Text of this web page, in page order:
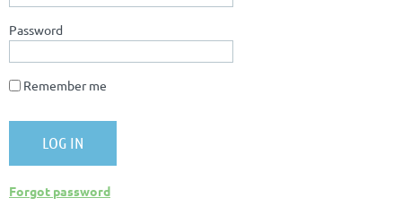
Password
Remember me
Forgot password